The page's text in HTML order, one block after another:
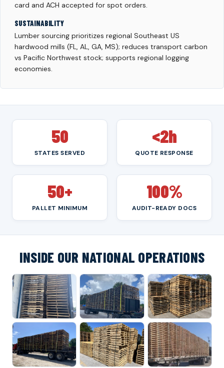
card and ACH accepted for spot orders.
SUSTAINABILITY
Lumber sourcing prioritizes regional Southeast US
hardwood mills (FL, AL, GA, MS); reduces transport carbon
vs Pacific Northwest stock; supports regional logging
economies.
50
STATES SERVED
<2h
QUOTE RESPONSE
50+
PALLET MINIMUM
100%
AUDIT-READY DOCS
INSIDE OUR NATIONAL OPERATIONS